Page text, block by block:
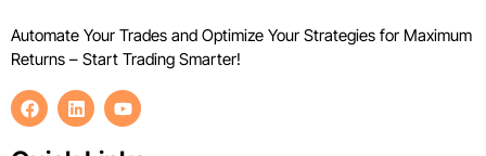
Automate Your Trades and Optimize Your Strategies for Maximum
Returns – Start Trading Smarter!